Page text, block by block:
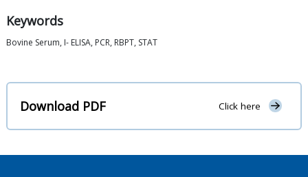
Keywords
Bovine Serum, I- ELISA, PCR, RBPT, STAT
Download PDF Click here